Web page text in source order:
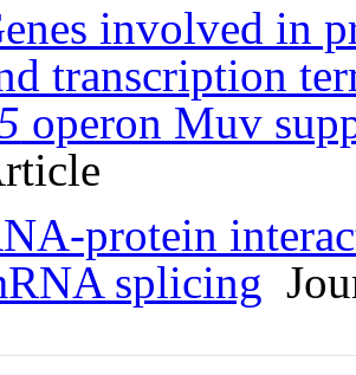
involved in
transcription
operon Muv
protein
splicing